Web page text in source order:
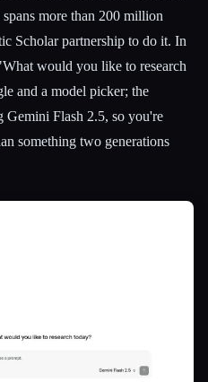
more than 200 million
Scholar partnership to do it. In
would you like to research
and a model picker; the
Gemini Flash 2.5, so you're
something two generations